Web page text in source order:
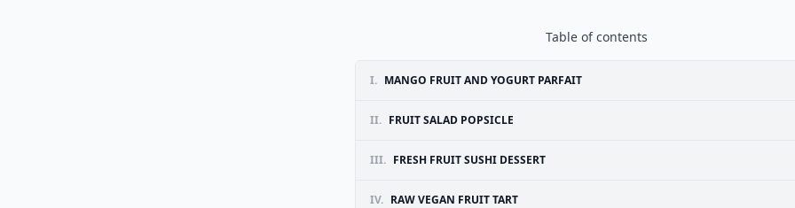
Table of contents
I. MANGO FRUIT AND YOGURT PARFAIT
II. FRUIT SALAD POPSICLE
III. FRESH FRUIT SUSHI DESSERT
IV. RAW VEGAN FRUIT TART